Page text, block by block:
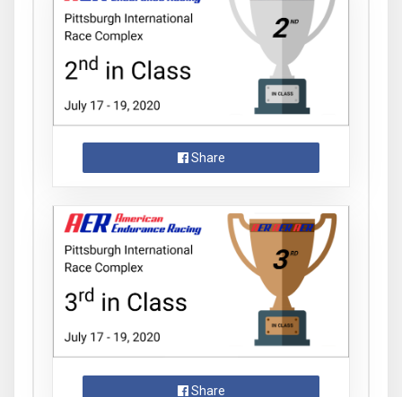
Share
Share